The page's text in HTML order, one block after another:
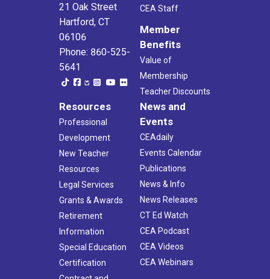
21 Oak Street
Hartford, CT
06106
Phone: 860-525-
5641
CEA Staff
Member
Benefits
Value of
Membership
Teacher Discounts
Resources
Professional
Development
New Teacher
Resources
Legal Services
Grants & Awards
Retirement
Information
Special Education
Certification
News and
Events
CEAdaily
Events Calendar
Publications
News & Info
News Releases
CT Ed Watch
CEA Podcast
CEA Videos
CEA Webinars